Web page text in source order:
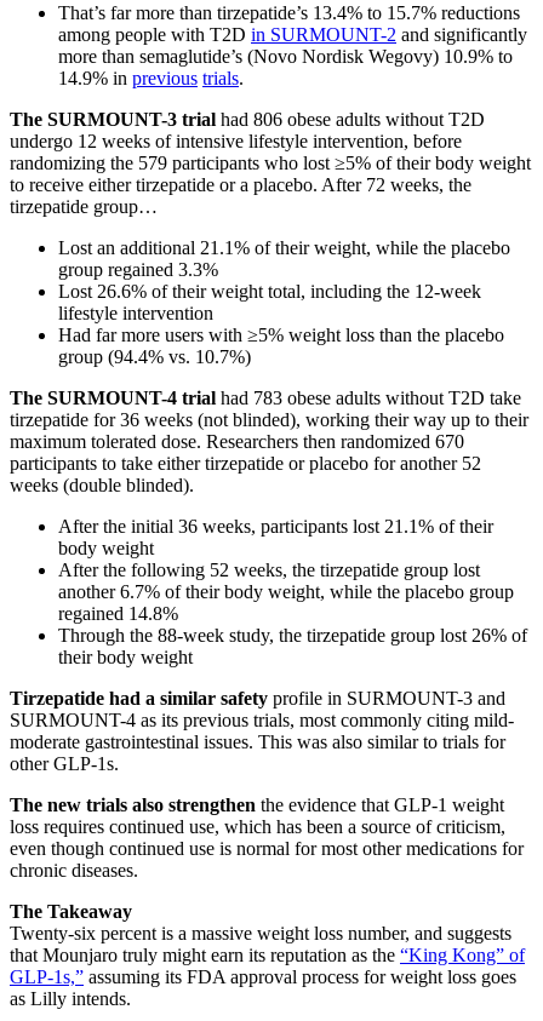
That’s far more than tirzepatide’s 13.4% to 15.7% reductions
among people with T2D in SURMOUNT-2 and significantly
more than semaglutide’s (Novo Nordisk Wegovy) 10.9% to
14.9% in previous trials.
The SURMOUNT-3 trial had 806 obese adults without T2D
undergo 12 weeks of intensive lifestyle intervention, before
randomizing the 579 participants who lost ≥5% of their body weight
to receive either tirzepatide or a placebo. After 72 weeks, the
tirzepatide group…
Lost an additional 21.1% of their weight, while the placebo
group regained 3.3%
Lost 26.6% of their weight total, including the 12-week
lifestyle intervention
Had far more users with ≥5% weight loss than the placebo
group (94.4% vs. 10.7%)
The SURMOUNT-4 trial had 783 obese adults without T2D take
tirzepatide for 36 weeks (not blinded), working their way up to their
maximum tolerated dose. Researchers then randomized 670
participants to take either tirzepatide or placebo for another 52
weeks (double blinded).
After the initial 36 weeks, participants lost 21.1% of their
body weight
After the following 52 weeks, the tirzepatide group lost
another 6.7% of their body weight, while the placebo group
regained 14.8%
Through the 88-week study, the tirzepatide group lost 26% of
their body weight
Tirzepatide had a similar safety profile in SURMOUNT-3 and
SURMOUNT-4 as its previous trials, most commonly citing mild-
moderate gastrointestinal issues. This was also similar to trials for
other GLP-1s.
The new trials also strengthen the evidence that GLP-1 weight
loss requires continued use, which has been a source of criticism,
even though continued use is normal for most other medications for
chronic diseases.
The Takeaway
Twenty-six percent is a massive weight loss number, and suggests
that Mounjaro truly might earn its reputation as the “King Kong” of
GLP-1s,” assuming its FDA approval process for weight loss goes
as Lilly intends.